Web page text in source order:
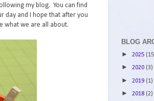
my blog. You can find
day and I hope that after you
what we are all about.
BLOG
► 2025
► 2020 (3)
► 2019 (1)
► 2018 (2)